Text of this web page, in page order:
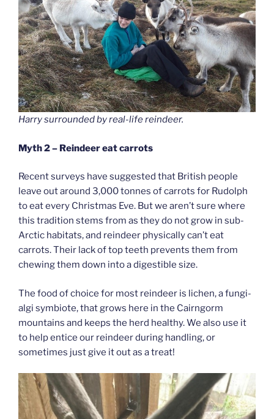
Harry surrounded by real-life reindeer.
Myth 2 – Reindeer eat carrots
Recent surveys have suggested that British people
leave out around 3,000 tonnes of carrots for Rudolph
to eat every Christmas Eve. But we aren’t sure where
this tradition stems from as they do not grow in sub-
Arctic habitats, and reindeer physically can’t eat
carrots. Their lack of top teeth prevents them from
chewing them down into a digestible size.
The food of choice for most reindeer is lichen, a fungi-
algi symbiote, that grows here in the Cairngorm
mountains and keeps the herd healthy. We also use it
to help entice our reindeer during handling, or
sometimes just give it out as a treat!